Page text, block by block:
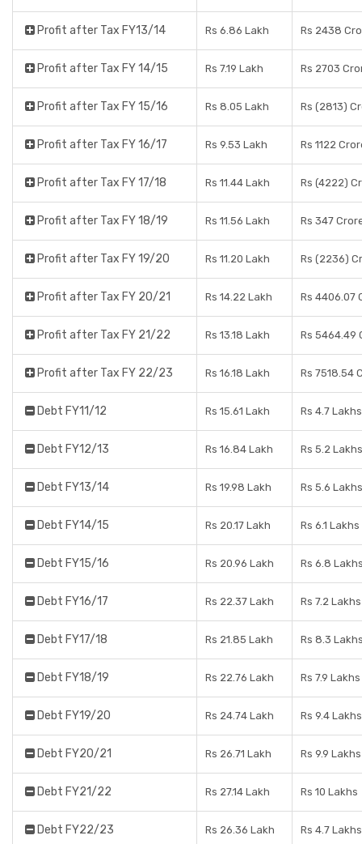
Profit after Tax FY13/14 Rs 6.86 Lakh Rs 2438
Profit after Tax FY 14/15 Rs 7.19 Lakh Rs 2703
Profit after Tax FY 15/16 Rs 8.05 Lakh Rs (2813)
Profit after Tax FY 16/17 Rs 9.53 Lakh Rs 1122
Profit after Tax FY 17/18 Rs 11.44 Lakh Rs (4222)
Profit after Tax FY 18/19 Rs 11.56 Lakh Rs 347
Profit after Tax FY 19/20 Rs 11.20 Lakh Rs (2236)
Profit after Tax FY 20/21 Rs 14.22 Lakh Rs 4406.07
Profit after Tax FY 21/22 Rs 13.18 Lakh Rs 5464.49
Profit after Tax FY 22/23 Rs 16.18 Lakh Rs 7518.54
Debt FY11/12 Rs 15.61 Lakh Rs 4.7 Lakhs
Debt FY12/13 Rs 16.84 Lakh Rs 5.2 Lakhs
Debt FY13/14 Rs 19.98 Lakh Rs 5.6 Lakhs
Debt FY14/15 Rs 20.17 Lakh Rs 6.1 Lakhs
Debt FY15/16 Rs 20.96 Lakh Rs 6.8
Debt FY16/17 Rs 22.37 Lakh Rs 7.2 Lakhs
Debt FY17/18 Rs 21.85 Lakh Rs 8.3
Debt FY18/19 Rs 22.76 Lakh Rs 7.9 Lakhs
Debt FY19/20 Rs 24.74 Lakh Rs 9.4 Lakhs
Debt FY20/21 Rs 26.71 Lakh Rs 9.9 Lakhs
Debt FY21/22 Rs 27.14 Lakh Rs 10 Lakhs
Debt FY22/23 Rs 26.36 Lakh Rs 4.7 Lakhs